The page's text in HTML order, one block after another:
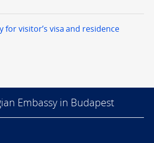
for visitor’s visa and residence
Embassy in Budapest